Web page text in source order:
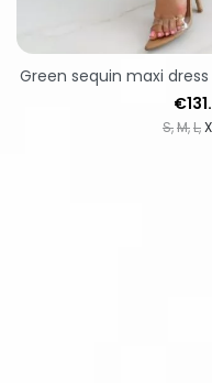
S M L
Price
Green sequin maxi